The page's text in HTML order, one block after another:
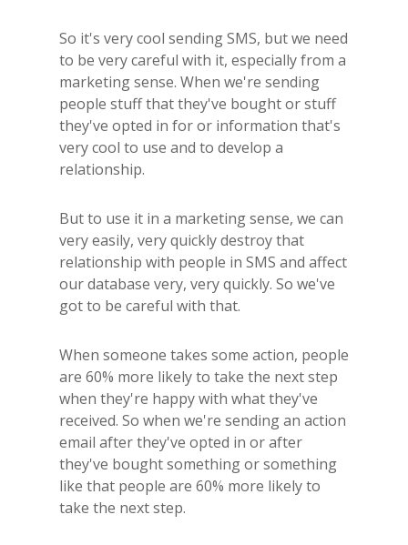
So it's very cool sending SMS, but we need
to be very careful with it, especially from a
marketing sense. When we're sending
people stuff that they've bought or stuff
they've opted in for or information that's
very cool to use and to develop a
relationship.
But to use it in a marketing sense, we can
very easily, very quickly destroy that
relationship with people in SMS and affect
our database very, very quickly. So we've
got to be careful with that.
When someone takes some action, people
are 60% more likely to take the next step
when they're happy with what they've
received. So when we're sending an action
email after they've opted in or after
they've bought something or something
like that people are 60% more likely to
take the next step.